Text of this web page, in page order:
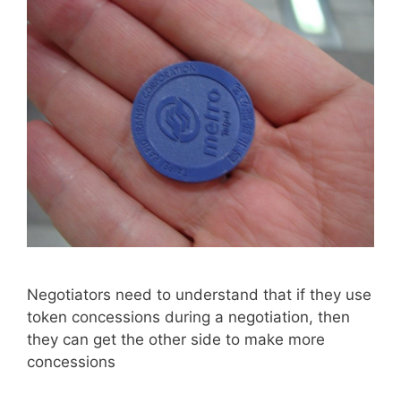
Negotiators need to understand that if they use
token concessions during a negotiation, then
they can get the other side to make more
concessions